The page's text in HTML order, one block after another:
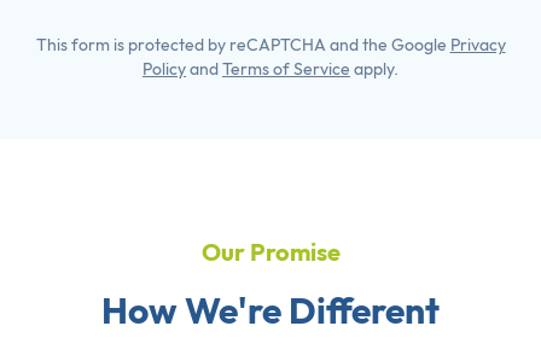
This form is protected by reCAPTCHA and the Google Privacy
PolicyandTerms of Service apply.
Our Promise
How We're Different